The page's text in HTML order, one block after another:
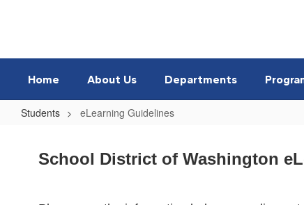
Home About Us Departments
Students eLearning Guidelines
Guidelines
School District of Washington